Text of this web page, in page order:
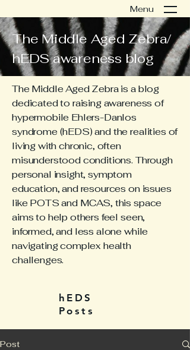
The Middle Aged Zebra/
hEDS awareness blog
Menu
The Middle Aged Zebra is a blog
dedicated to raising awareness of
hypermobile Ehlers-Danlos
syndrome (hEDS) and the realities of
living with chronic, often
misunderstood conditions. Through
personal insight, symptom
education, and resources on issues
like POTS and MCAS, this space
aims to help others feel seen,
informed, and less alone while
navigating complex health
challenges.
hEDS
Posts
Post